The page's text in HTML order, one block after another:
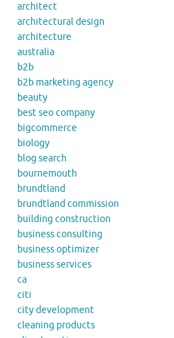
architect
architectural design
architecture
australia
b2b
b2b marketing agency
beauty
best seo company
bigcommerce
biology
blog search
bournemouth
brundtland
brundtland commission
building construction
business consulting
business optimizer
business services
ca
citi
city development
cleaning products